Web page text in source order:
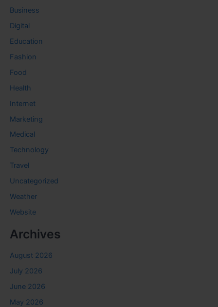
Business
Digital
Education
Fashion
Food
Health
Internet
Marketing
Medical
Technology
Travel
Uncategorized
Weather
Website
Archives
August 2026
July 2026
June 2026
May 2026